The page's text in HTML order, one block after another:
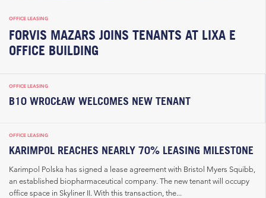
OFFICE LEASING
FORVIS MAZARS JOINS TENANTS AT LIXA E
OFFICE BUILDING
OFFICE LEASING
B10 WROCŁAW WELCOMES NEW TENANT
OFFICE LEASING
KARIMPOL REACHES NEARLY 70% LEASING MILESTONE
Karimpol Polska has signed a lease agreement with Bristol Myers Squibb,
an established biopharmaceutical company. The new tenant will occupy
office space in Skyliner II. With this transaction, the...